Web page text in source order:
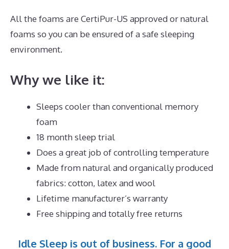
All the foams are CertiPur-US approved or natural
foams so you can be ensured of a safe sleeping
environment.
Why we like it:
Sleeps cooler than conventional memory
foam
18 month sleep trial
Does a great job of controlling temperature
Made from natural and organically produced
fabrics: cotton, latex and wool
Lifetime manufacturer’s warranty
Free shipping and totally free returns
Idle Sleep is out of business. For a good